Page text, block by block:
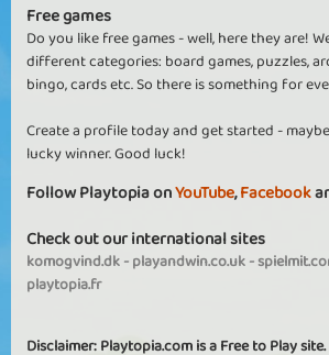
Free games
Do you like free games - well, here they are!
different categories: board games, puzzles,
bingo, cards etc. So there is something for
Create a profile today and get started -
lucky winner. Good luck!
Follow Playtopia onYouTube,Facebook
Check out our international sites
komogvind.dk-playandwin.co.uk-
playtopia.fr
Disclaimer: Playtopia.com is a Free to Play